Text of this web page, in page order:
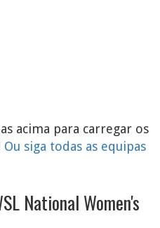
acima para carregar os
Ou siga todas as equipas
National Women's